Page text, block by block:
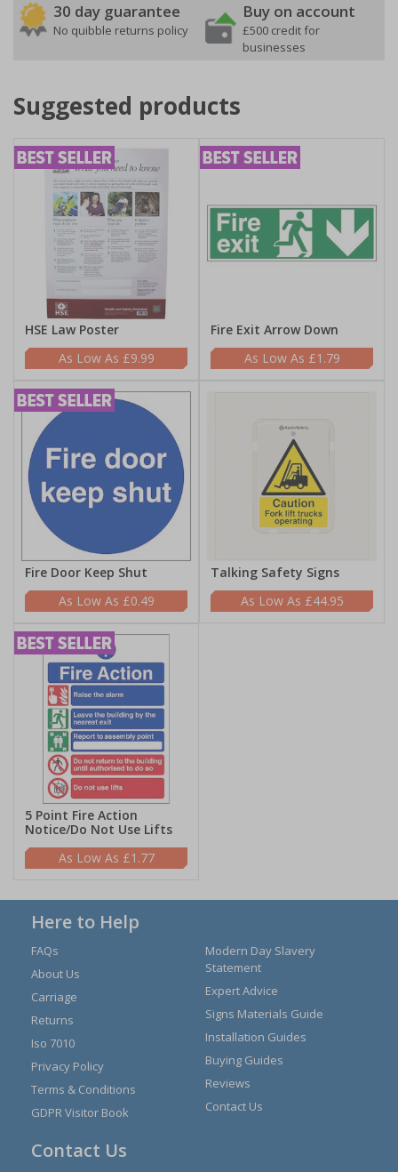
30 day guarantee
No quibble returns policy
Buy on account
£500 credit for
businesses
Suggested products
HSE Law Poster
£9.99
Fire Exit Arrow Down
£1.79
Fire Door Keep Shut
£0.49
Talking Safety Signs
£44.95
5 Point Fire Action
Notice/Do Not Use Lifts
£1.77
Here to Help
FAQs
About Us
Carriage
Returns
Iso 7010
Privacy Policy
Terms & Conditions
GDPR Visitor Book
Modern Day Slavery
Statement
Expert Advice
Signs Materials Guide
Installation Guides
Buying Guides
Reviews
Contact Us
Contact Us